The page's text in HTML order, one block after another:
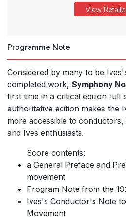
View
Programme Note
Considered by many to be
completed work, Symphony
first time in a critical edition full
authoritative edition makes the
more accessible to
and Ives enthusiasts.
Score contents:
a General Preface and
movement
Program Note from the
Ives's Conductor's Note
Movement